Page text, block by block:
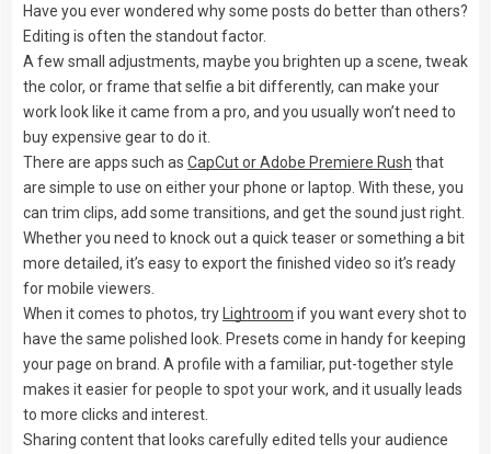
Have you ever wondered why some posts do better than others?
Editing is often the standout factor.
A few small adjustments, maybe you brighten up a scene, tweak
the color, or frame that selfie a bit differently, can make your
work look like it came from a pro, and you usually won’t need to
buy expensive gear to do it.
There are apps such as CapCut or Adobe Premiere Rush that
are simple to use on either your phone or laptop. With these, you
can trim clips, add some transitions, and get the sound just right.
Whether you need to knock out a quick teaser or something a bit
more detailed, it’s easy to export the finished video so it’s ready
for mobile viewers.
When it comes to photos, try
Lightroom if you want every shot to
have the same polished look. Presets come in handy for keeping
your page on brand. A profile with a familiar, put-together style
makes it easier for people to spot your work, and it usually leads
to more clicks and interest.
Sharing content that looks carefully edited tells your audience